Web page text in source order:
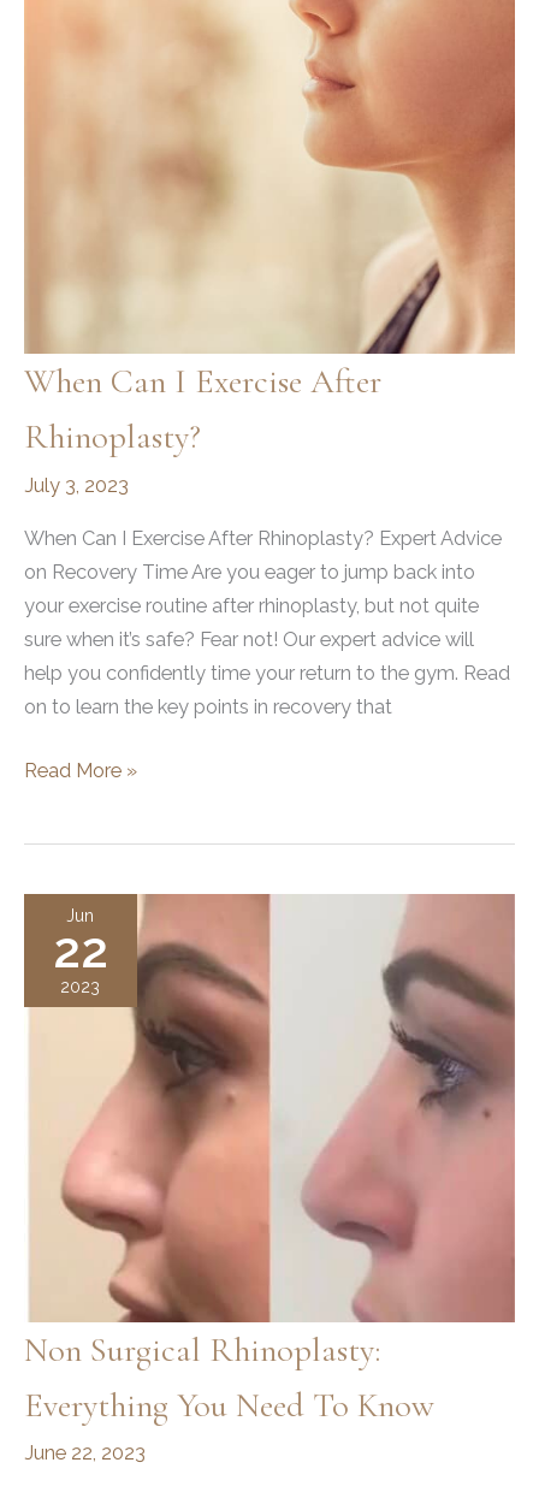
When Can I Exercise After
Rhinoplasty?
July 3, 2023
When Can I Exercise After Rhinoplasty? Expert Advice
on Recovery Time Are you eager to jump back into
your exercise routine after rhinoplasty, but not quite
sure when it’s safe? Fear not! Our expert advice will
help you confidently time your return to the gym. Read
on to learn the key points in recovery that
When
Rhinoplasty?
Read More »
Jun
22
2023
Non Surgical Rhinoplasty:
Everything You Need To Know
June 22, 2023